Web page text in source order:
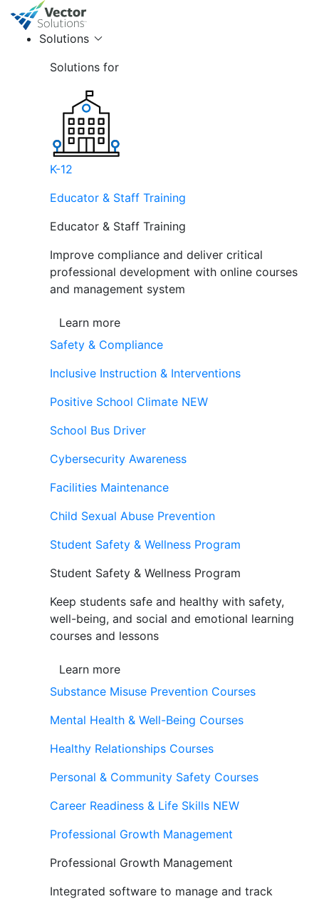
Solutions
Solutions for
K-12
Educator & Staff Training
Educator & Staff Training
Improve compliance and deliver critical
professional development with online courses
and management system
Learn more
Safety & Compliance
Inclusive Instruction & Interventions
Positive School Climate NEW
School Bus Driver
Cybersecurity Awareness
Facilities Maintenance
Child Sexual Abuse Prevention
Student Safety & Wellness Program
Student Safety & Wellness Program
Keep students safe and healthy with safety,
well-being, and social and emotional learning
courses and lessons
Learn more
Substance Misuse Prevention Courses
Mental Health & Well-Being Courses
Healthy Relationships Courses
Personal & Community Safety Courses
Career Readiness & Life Skills NEW
Professional Growth Management
Professional Growth Management
Integrated software to manage and track